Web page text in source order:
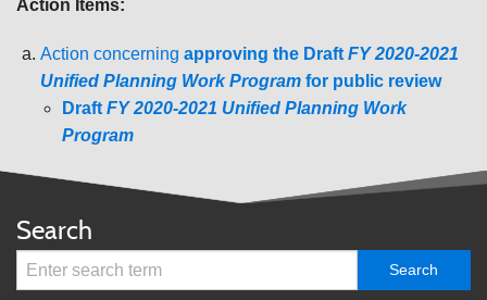
Action Items:
Action concerningapproving the DraftFY 2020-2021
Unified Planning Work Program for public review
DraftFY 2020-2021 Unified Planning Work
Program
Search